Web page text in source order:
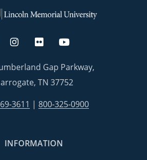
Gap Parkway,
TN 37752
3611 | 800-325-0900
INFORMATION